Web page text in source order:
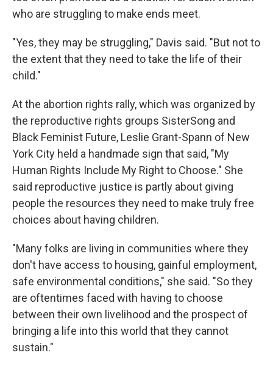
who are struggling to make ends meet.
"Yes, they may be struggling," Davis said. "But not to
the extent that they need to take the life of their
child."
At the abortion rights rally, which was organized by
the reproductive rights groups SisterSong and
Black Feminist Future, Leslie Grant-Spann of New
York City held a handmade sign that said, "My
Human Rights Include My Right to Choose." She
said reproductive justice is partly about giving
people the resources they need to make truly free
choices about having children.
"Many folks are living in communities where they
don't have access to housing, gainful employment,
safe environmental conditions," she said. "So they
are oftentimes faced with having to choose
between their own livelihood and the prospect of
bringing a life into this world that they cannot
sustain."